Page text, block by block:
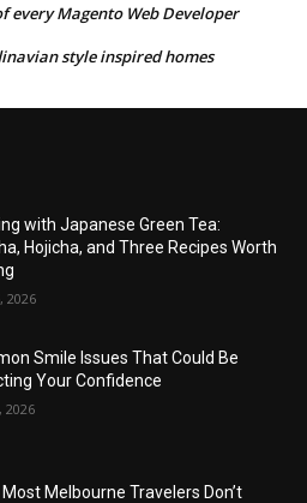
every Magento Web Developer
style inspired homes
with Japanese Green Tea:
Hojicha, and Three Recipes Worth
2026
Smile Issues That Could Be
Your Confidence
2026
Melbourne Travelers Don’t